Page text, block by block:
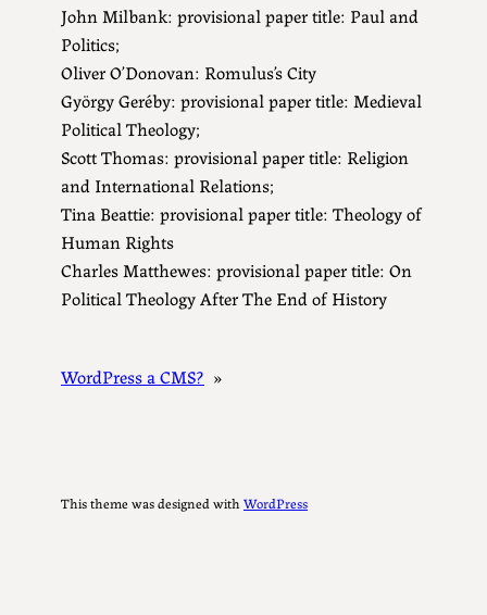
John Milbank: provisional paper title: Paul and
Politics;
Oliver O’Donovan: Romulus’s City
György Geréby: provisional paper title: Medieval
Political Theology;
Scott Thomas: provisional paper title: Religion
and International Relations;
Tina Beattie: provisional paper title: Theology of
Human Rights
Charles Matthewes: provisional paper title: On
Political Theology After The End of History
WordPress a CMS? »
This theme was designed withWordPress